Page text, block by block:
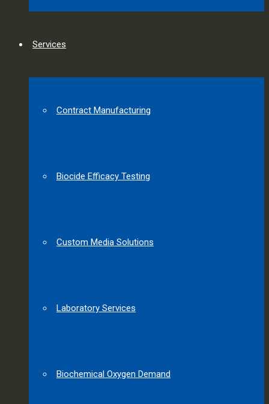
Services
Contract Manufacturing
Biocide Efficacy Testing
Custom Media Solutions
Laboratory Services
Biochemical Oxygen Demand